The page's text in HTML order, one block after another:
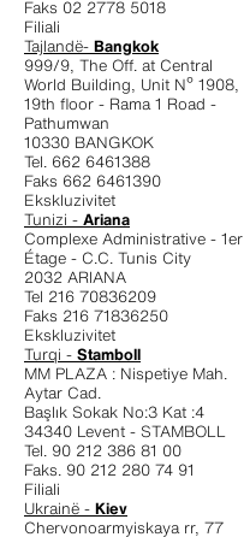
Faks 02 2778 5018
Filiali
Tajlandë- Bangkok
999/9, The Off. at Central
World Building, Unit Nº 1908,
19th floor - Rama 1 Road -
Pathumwan
10330 BANGKOK
Tel. 662 6461388
Faks 662 6461390
Ekskluzivitet
Tunizi - Ariana
Complexe Administrative - 1er
Étage - C.C. Tunis City
2032 ARIANA
Tel 216 70836209
Faks 216 71836250
Ekskluzivitet
Turqi - Stamboll
MM PLAZA : Nispetiye Mah.
Aytar Cad.
Başlık Sokak No:3 Kat :4
34340 Levent - STAMBOLL
Tel. 90 212 386 81 00
Faks. 90 212 280 74 91
Filiali
Ukrainë - Kiev
Chervonoarmyiskaya rr, 77